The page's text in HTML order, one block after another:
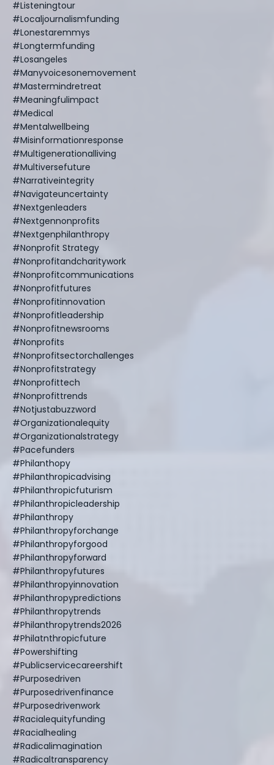
#listeningtour
#localjournalismfunding
#lonestaremmys
#longtermfunding
#losangeles
#manyvoicesonemovement
#mastermindretreat
#meaningfulimpact
#medical
#mentalwellbeing
#misinformationresponse
#multigenerationalliving
#multiversefuture
#narrativeintegrity
#navigateuncertainty
#nextgenleaders
#nextgennonprofits
#nextgenphilanthropy
#nonprofit Strategy
#nonprofitandcharitywork
#nonprofitcommunications
#nonprofitfutures
#nonprofitinnovation
#nonprofitleadership
#nonprofitnewsrooms
#nonprofits
#nonprofitsectorchallenges
#nonprofitstrategy
#nonprofittech
#nonprofittrends
#notjustabuzzword
#organizationalequity
#organizationalstrategy
#pacefunders
#philanthopy
#philanthropicadvising
#philanthropicfuturism
#philanthropicleadership
#philanthropy
#philanthropyforchange
#philanthropyforgood
#philanthropyforward
#philanthropyfutures
#philanthropyinnovation
#philanthropypredictions
#philanthropytrends
#philanthropytrends2026
#philatnthropicfuture
#powershifting
#publicservicecareershift
#purposedriven
#purposedrivenfinance
#purposedrivenwork
#racialequityfunding
#racialhealing
#radicalimagination
#radicaltransparency